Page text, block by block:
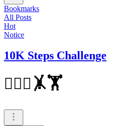
Bookmarks
All Posts
Hot
Notice
10K Steps Challenge
🏃‍♀️⛹️🤸🏋